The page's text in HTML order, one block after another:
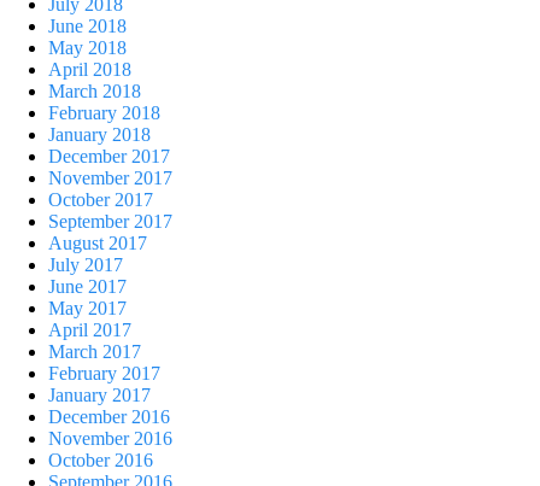
July 2018
June 2018
May 2018
April 2018
March 2018
February 2018
January 2018
December 2017
November 2017
October 2017
September 2017
August 2017
July 2017
June 2017
May 2017
April 2017
March 2017
February 2017
January 2017
December 2016
November 2016
October 2016